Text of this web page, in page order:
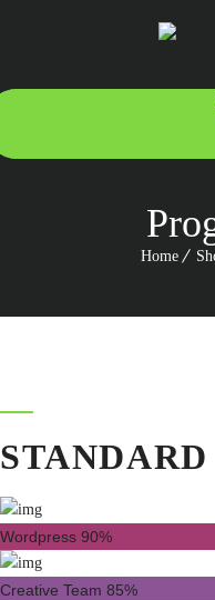
Home
STANDARD
Wordpress 90%
Creative Team 85%